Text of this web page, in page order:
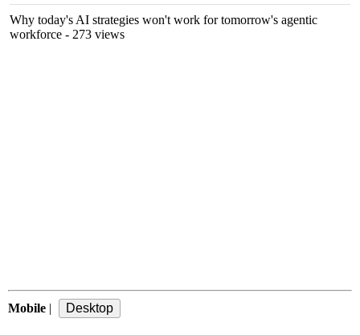
Why today's AI strategies won't work for tomorrow's agentic
workforce - 273 views
Mobile |